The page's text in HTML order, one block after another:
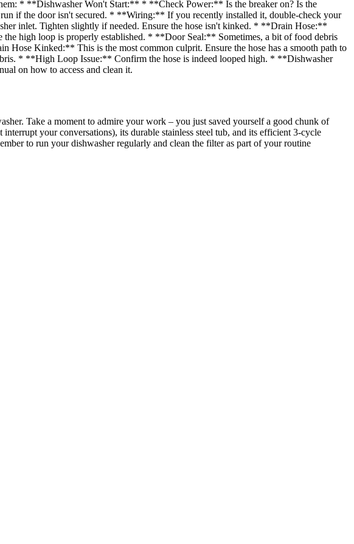
* **Dishwasher Won't Start:** * **Check Power:** Is the breaker on? Is the
if the door isn't secured. * **Wiring:** If you recently installed it, double-check your
inlet. Tighten slightly if needed. Ensure the hose isn't kinked. * **Drain Hose:**
the high loop is properly established. * **Door Seal:** Sometimes, a bit of food debris
Kinked:** This is the most common culprit. Ensure the hose has a smooth path to
* **High Loop Issue:** Confirm the hose is indeed looped high. * **Dishwasher
on how to access and clean it.
Take a moment to admire your work – you just saved yourself a good chunk of
your conversations), its durable stainless steel tub, and its efficient 3-cycle
to run your dishwasher regularly and clean the filter as part of your routine